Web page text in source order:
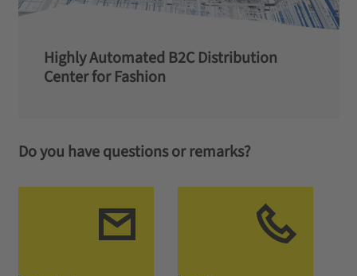
Highly Automated B2C Distribution
Center for Fashion
Do you have questions or remarks?